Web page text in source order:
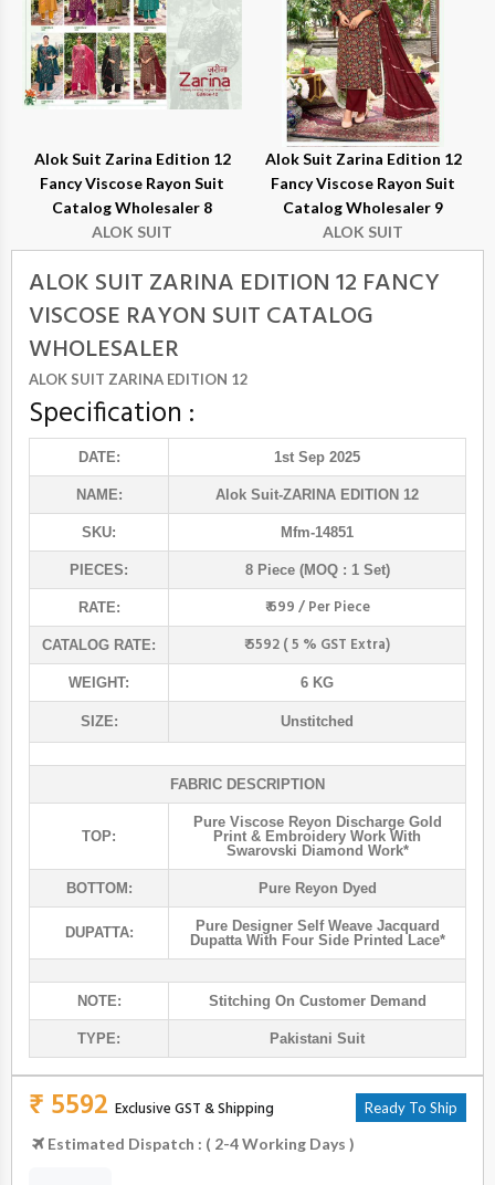
Alok Suit Zarina Edition 12
Fancy Viscose Rayon Suit
Catalog Wholesaler 8
ALOK SUIT
Alok Suit Zarina Edition 12
Fancy Viscose Rayon Suit
Catalog Wholesaler 9
ALOK SUIT
ALOK SUIT ZARINA EDITION 12 FANCY
VISCOSE RAYON SUIT CATALOG
WHOLESALER
ALOK SUIT ZARINA EDITION 12
Specification :
DATE: 1st Sep 2025
NAME: Alok Suit-ZARINA EDITION 12
SKU: Mfm-14851
PIECES: 8 Piece (MOQ : 1 Set)
RATE: ₹ 699 / Per Piece
CATALOG RATE: ₹ 5592 ( 5 % GST Extra)
WEIGHT: 6 KG
SIZE: Unstitched
FABRIC DESCRIPTION
TOP:
Pure Viscose Reyon Discharge Gold
Print & Embroidery Work With
Swarovski Diamond Work*
BOTTOM: Pure Reyon Dyed
DUPATTA:
Pure Designer Self Weave Jacquard
Dupatta With Four Side Printed Lace*
NOTE: Stitching On Customer Demand
TYPE: Pakistani Suit
₹ 5592 Exclusive GST & Shipping Ready To Ship
Estimated Dispatch : ( 2-4 Working Days )